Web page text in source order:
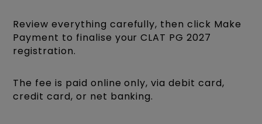
Review everything carefully, then click Make
Payment to finalise your CLAT PG 2027
registration.
The fee is paid online only, via debit card,
credit card, or net banking.